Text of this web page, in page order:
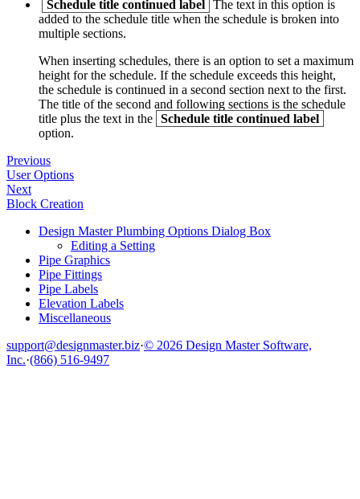
Schedule title continued label
The text in this option is
added to the schedule title when the schedule is broken into
multiple sections.
When inserting schedules, there is an option to set a maximum
height for the schedule. If the schedule exceeds this height,
the schedule is continued in a second section next to the first.
The title of the second and following sections is the schedule
title plus the text in the Schedule title continued label
option.
Previous
User Options
Next
Block Creation
Design Master Plumbing Options Dialog Box
Editing a Setting
Pipe Graphics
Pipe Fittings
Pipe Labels
Elevation Labels
Miscellaneous
support@designmaster.biz·© 2026 Design Master Software,
Inc.·(866) 516-9497